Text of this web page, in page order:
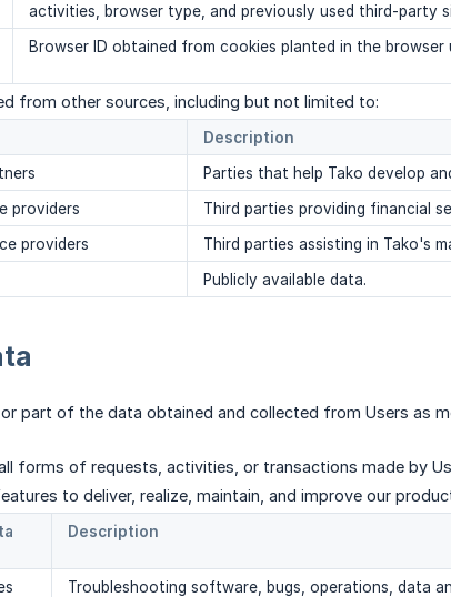
activities, browser type, and previously used third-party
Browser ID obtained from cookies planted in the
from other sources, including but not limited to:
Description
Parties that help Tako develop
providers
Third parties providing financial
providers
Third parties assisting in Tako's
Publicly available data.
or part of the data obtained and collected from Users as
forms of requests, activities, or transactions made by
to deliver, realize, maintain, and improve our
Description
Troubleshooting software, bugs, operations, data